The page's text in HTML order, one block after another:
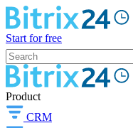
Start for free
Product
CRM